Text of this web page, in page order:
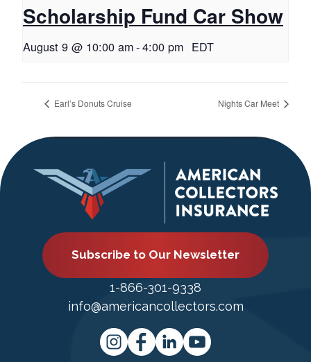
Scholarship Fund Car Show
August 9 @ 10:00 am-4:00 pm EDT
Earl’s Donuts Cruise Nights Car Meet
Subscribe to Our Newsletter
1-866-301-9338
info@americancollectors.com